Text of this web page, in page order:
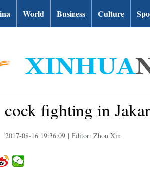
World Business Culture
fighting in
| 2017-08-16 19:36:09 | Editor: Zhou Xin